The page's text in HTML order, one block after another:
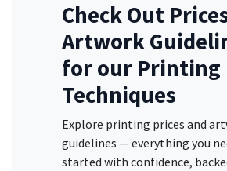
Check Out
Artwork
for our Printing
Techniques
Explore printing prices and
guidelines — everything you
started with confidence,